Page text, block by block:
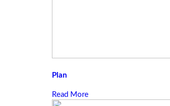
Plan
Read More